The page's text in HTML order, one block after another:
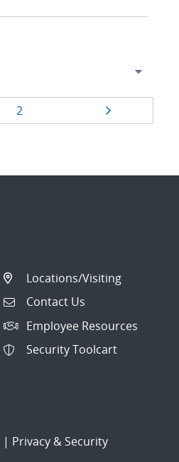
Page
2
Locations/Visiting
Contact Us
Employee Resources
Security Toolcart
| Privacy & Security